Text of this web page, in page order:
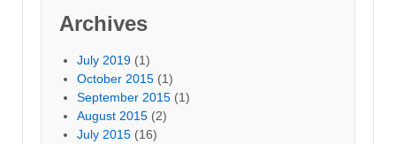
Archives
July 2019 (1)
October 2015 (1)
September 2015 (1)
August 2015 (2)
July 2015 (16)